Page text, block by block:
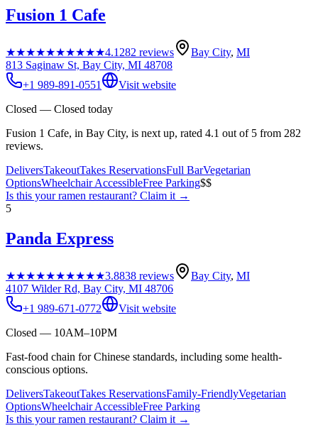
Fusion 1 Cafe
★★★★★★★★★★4.1 282 reviews Bay City, MI
813 Saginaw St, Bay City, MI 48708
+1 989-891-0551
Visit website
Closed — Closed today
Fusion 1 Cafe, in Bay City, is next up, rated 4.1 out of 5 from 282
reviews.
DeliversTakeoutTakes ReservationsFull BarVegetarian
OptionsWheelchair AccessibleFree Parking$$
Is this yourramen restaurant? Claim it →
5
Panda Express
★★★★★★★★★★3.8838 reviews Bay City, MI
4107 Wilder Rd, Bay City, MI 48706
+1 989-671-0772
Visit website
Closed — 10AM–10PM
Fast-food chain for Chinese standards, including some health-
conscious options.
DeliversTakeoutTakes ReservationsFamily-FriendlyVegetarian
OptionsWheelchair AccessibleFree Parking
Is this yourramen restaurant? Claim it →